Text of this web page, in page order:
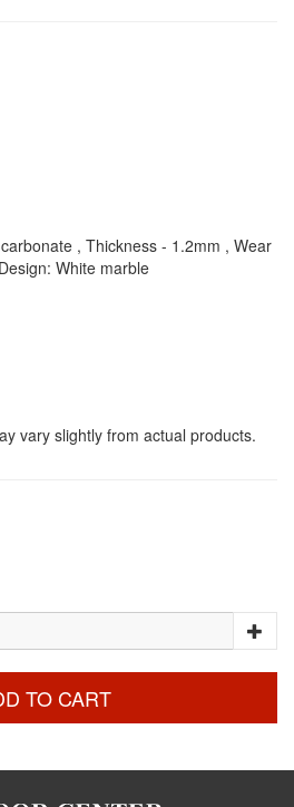
, Thickness - 1.2mm , Wear
White marble
vary slightly from actual products.
TO CART